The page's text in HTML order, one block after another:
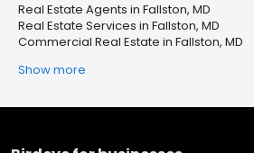
Real Estate Agents in Fallston, MD
Real Estate Services in Fallston, MD
Commercial Real Estate in Fallston, MD
Show more